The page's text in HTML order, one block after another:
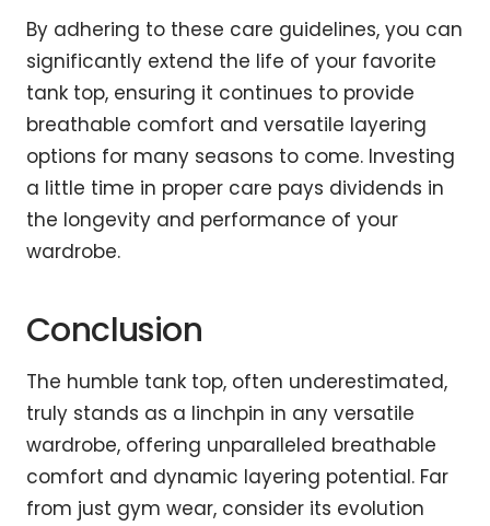
By adhering to these care guidelines, you can
significantly extend the life of your favorite
tank top, ensuring it continues to provide
breathable comfort and versatile layering
options for many seasons to come. Investing
a little time in proper care pays dividends in
the longevity and performance of your
wardrobe.
Conclusion
The humble tank top, often underestimated,
truly stands as a linchpin in any versatile
wardrobe, offering unparalleled breathable
comfort and dynamic layering potential. Far
from just gym wear, consider its evolution